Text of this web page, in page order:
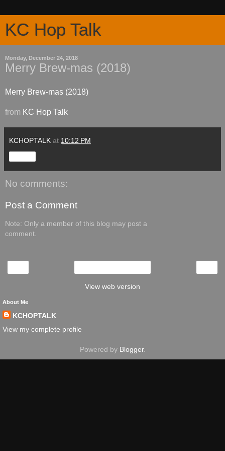
KC Hop Talk
Monday, December 24, 2018
Merry Brew-mas (2018)
Merry Brew-mas (2018)
from KC Hop Talk
KCHOPTALK at 10:12 PM
No comments:
Post a Comment
Note: Only a member of this blog may post a
comment.
View web version
About Me
KCHOPTALK
View my complete profile
Powered by Blogger.